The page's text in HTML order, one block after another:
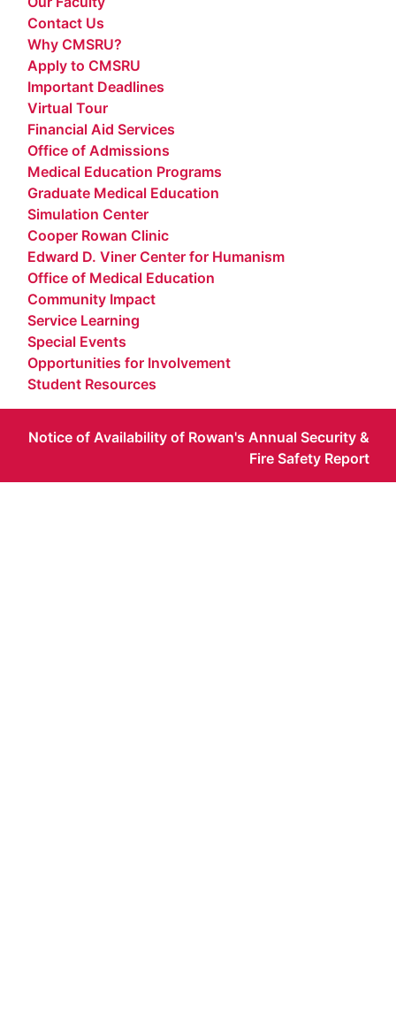
Contact Us
Why CMSRU?
Apply to CMSRU
Important Deadlines
Virtual Tour
Financial Aid Services
Office of Admissions
Medical Education Programs
Graduate Medical Education
Simulation Center
Cooper Rowan Clinic
Edward D. Viner Center for Humanism
Office of Medical Education
Community Impact
Service Learning
Special Events
Opportunities for Involvement
Student Resources
Notice of Availability of Rowan's Annual Security &
Fire Safety Report